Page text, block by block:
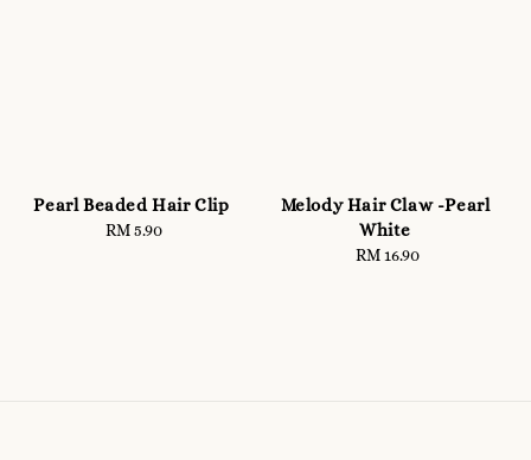
Pearl Beaded Hair Clip
Regular
RM 5.90
Melody Hair Claw -Pearl
White
Regular
RM 16.90